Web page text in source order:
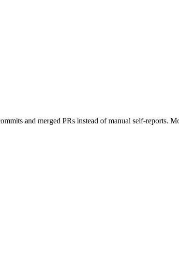
and merged PRs instead of manual self-reports.